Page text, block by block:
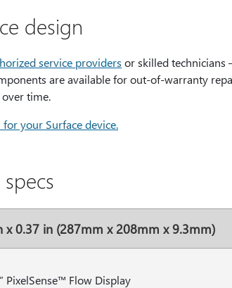
design
service providers or skilled
are available for out-of-warranty
time.
your Surface device.
x 0.37 in (287mm x 208mm x 9.3mm)
PixelSense™ Flow Display